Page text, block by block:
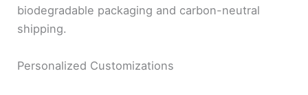
biodegradable packaging and carbon-neutral
shipping.
Personalized Customizations